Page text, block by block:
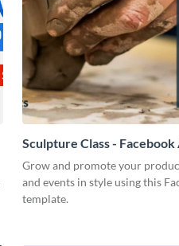
Sculpture Class - Facebook
Grow and promote your
and events in style using this
template.